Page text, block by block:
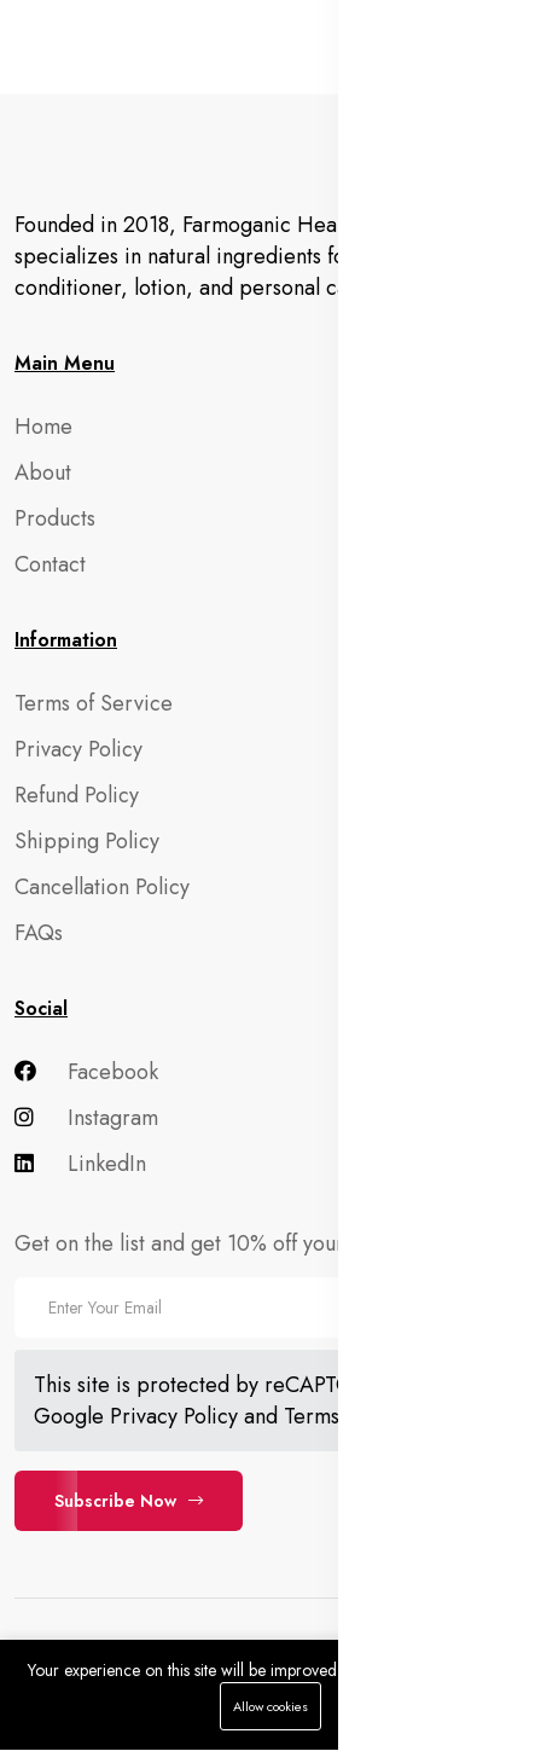
Founded in 2018, Farmoganic Health and Beauty
specializes in natural ingredients for makeup,
conditioner, lotion, and personal care products.
Main Menu
Home
About
Products
Contact
Information
Terms of Service
Privacy Policy
Refund Policy
Shipping Policy
Cancellation Policy
FAQs
Social
Facebook
Instagram
LinkedIn
Get on the list and get 10% off your first order!
This site is protected by reCAPTCHA and the
Google Privacy Policyand Terms of Service
Subscribe Now
Copyright 2023 © Farmoganic. All rights reserved. Powered
by Farmoganic.
0
Cart
Your experience on this site will be improved by allowing cookies.
Allow cookies